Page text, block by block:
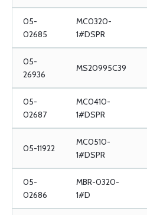
05-
02685
MC0320-
1#DSPR
05-
26936
MS20995C39
05-
02687
MC0410-
1#DSPR
05-11922
MC0510-
1#DSPR
05-
02686
MBR-0320-
1#D